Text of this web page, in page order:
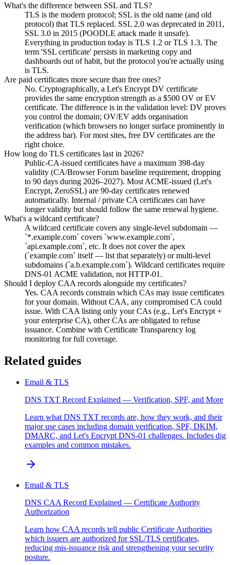
What's the difference between SSL and TLS?
TLS is the modern protocol; SSL is the old name (and old
protocol) that TLS replaced. SSL 2.0 was deprecated in 2011,
SSL 3.0 in 2015 (POODLE attack made it unsafe).
Everything in production today is TLS 1.2 or TLS 1.3. The
term 'SSL certificate' persists in marketing copy and
dashboards out of habit, but the protocol you're actually using
is TLS.
Are paid certificates more secure than free ones?
No. Cryptographically, a Let's Encrypt DV certificate
provides the same encryption strength as a $500 OV or EV
certificate. The difference is in the validation level: DV proves
you control the domain; OV/EV adds organisation
verification (which browsers no longer surface prominently in
the address bar). For most sites, free DV certificates are the
right choice.
How long do TLS certificates last in 2026?
Public-CA-issued certificates have a maximum 398-day
validity (CA/Browser Forum baseline requirement, dropping
to 90 days during 2026–2027). Most ACME-issued (Let's
Encrypt, ZeroSSL) are 90-day certificates renewed
automatically. Internal / private CA certificates can have
longer validity but should follow the same renewal hygiene.
What's a wildcard certificate?
A wildcard certificate covers any single-level subdomain —
`*.example.com` covers `www.example.com`,
`api.example.com`, etc. It does not cover the apex
(`example.com` itself — list that separately) or multi-level
subdomains (`a.b.example.com`). Wildcard certificates require
DNS-01 ACME validation, not HTTP-01.
Should I deploy CAA records alongside my certificates?
Yes. CAA records constrain which CAs may issue certificates
for your domain. Without CAA, any compromised CA could
issue. With CAA listing only your CAs (e.g., Let's Encrypt +
your enterprise CA), other CAs are obligated to refuse
issuance. Combine with Certificate Transparency log
monitoring for full coverage.
Related guides
Email & TLS
DNS TXT Record Explained — Verification, SPF, and More
Learn what DNS TXT records are, how they work, and their
major use cases including domain verification, SPF, DKIM,
DMARC, and Let's Encrypt DNS-01 challenges. Includes dig
examples and common mistakes.
Email & TLS
DNS CAA Record Explained — Certificate Authority
Authorization
Learn how CAA records tell public Certificate Authorities
which issuers are authorized for SSL/TLS certificates,
reducing mis-issuance risk and strengthening your security
posture.